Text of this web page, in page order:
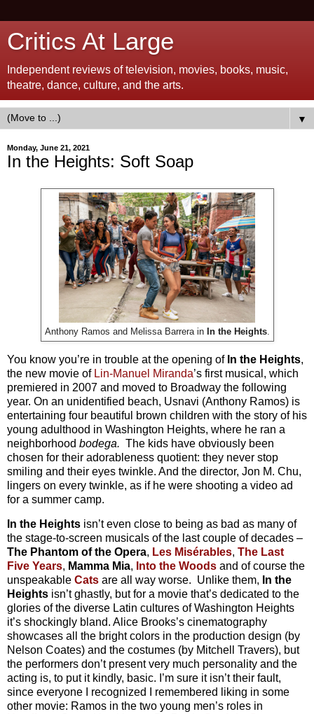
Critics At Large
Independent reviews of television, movies, books, music,
theatre, dance, culture, and the arts.
▼
Monday, June 21, 2021
In the Heights: Soft Soap
Anthony Ramos and Melissa Barrera in In the Heights.
You know you’re in trouble at the opening of In the Heights,
the new movie of Lin-Manuel Miranda’s first musical, which
premiered in 2007 and moved to Broadway the following
year. On an unidentified beach, Usnavi (Anthony Ramos) is
entertaining four beautiful brown children with the story of his
young adulthood in Washington Heights, where he ran a
neighborhood bodega. The kids have obviously been
chosen for their adorableness quotient: they never stop
smiling and their eyes twinkle. And the director, Jon M. Chu,
lingers on every twinkle, as if he were shooting a video ad
for a summer camp.
In the Heights isn’t even close to being as bad as many of
the stage-to-screen musicals of the last couple of decades –
The Phantom of the Opera, Les Misérables, The Last
Five Years, Mamma Mia, Into the Woods and of course the
unspeakable Cats are all way worse. Unlike them, In the
Heights isn’t ghastly, but for a movie that’s dedicated to the
glories of the diverse Latin cultures of Washington Heights
it’s shockingly bland. Alice Brooks’s cinematography
showcases all the bright colors in the production design (by
Nelson Coates) and the costumes (by Mitchell Travers), but
the performers don’t present very much personality and the
acting is, to put it kindly, basic. I’m sure it isn’t their fault,
since everyone I recognized I remembered liking in some
other movie: Ramos in the two young men’s roles in